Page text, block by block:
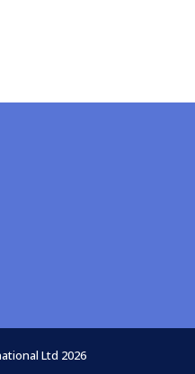
Ltd 2026